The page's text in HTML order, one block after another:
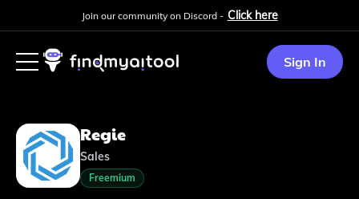
Join our community on Discord - Click here
Sign In
Regie
Sales
Freemium